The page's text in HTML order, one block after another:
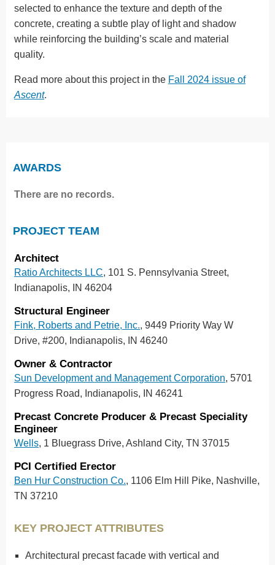
selected to enhance the texture and depth of the
concrete, creating a subtle play of light and shadow
while reinforcing the building’s scale and material
quality.
Read more about this project in the Fall 2024 issue of
Ascent.
AWARDS
There are no records.
PROJECT TEAM
Architect
Ratio Architects LLC, 101 S. Pennsylvania Street,
Indianapolis, IN 46204
Structural Engineer
Fink, Roberts and Petrie, Inc., 9449 Priority Way W
Drive, #200, Indianapolis, IN 46240
Owner & Contractor
Sun Development and Management Corporation, 5701
Progress Road, Indianapolis, IN 46241
Precast Concrete Producer & Precast Speciality
Engineer
Wells, 1 Bluegrass Drive, Ashland City, TN 37015
PCI Certified Erector
Ben Hur Construction Co., 1106 Elm Hill Pike, Nashville,
TN 37210
KEY PROJECT ATTRIBUTES
Architectural precast facade with vertical and